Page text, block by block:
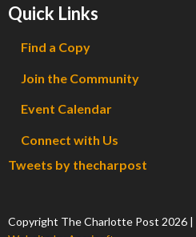
Quick Links
Find a Copy
Join the Community
Event Calendar
Connect with Us
Tweets by thecharpost
Copyright The Charlotte Post 2026 |